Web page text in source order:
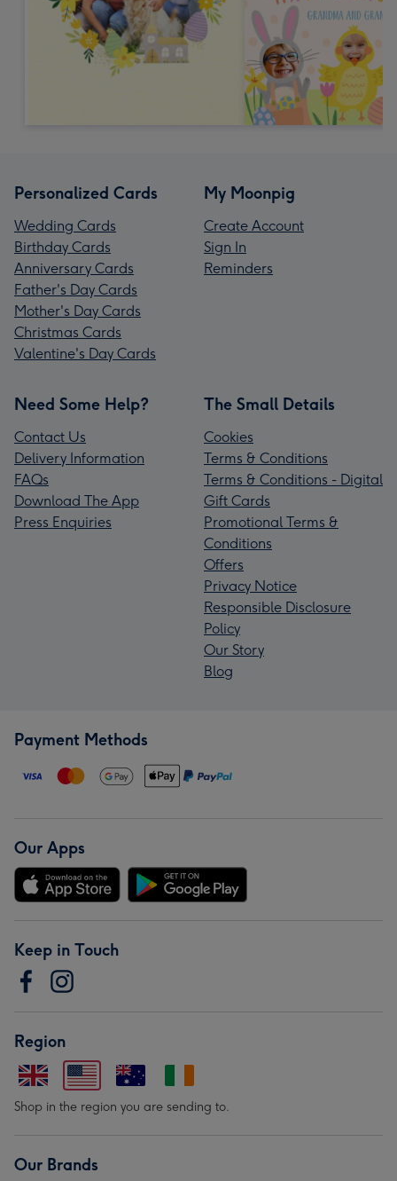
Personalized Cards
Wedding Cards
Birthday Cards
Anniversary Cards
Father's Day Cards
Mother's Day Cards
Christmas Cards
Valentine's Day Cards
My Moonpig
Create Account
Sign In
Reminders
Need Some Help?
Contact Us
Delivery Information
FAQs
Download The App
Press Enquiries
The Small Details
Cookies
Terms & Conditions
Terms & Conditions - Digital
Gift Cards
Promotional Terms &
Conditions
Offers
Privacy Notice
Responsible Disclosure
Policy
Our Story
Blog
Payment Methods
Our Apps
Keep in Touch
Region
Shop in the region you are sending to.
Our Brands